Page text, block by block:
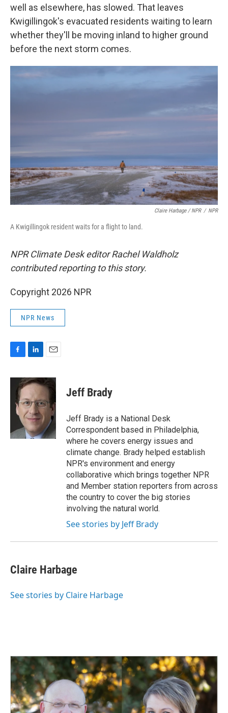
well as elsewhere, has slowed. That leaves
Kwigillingok's evacuated residents waiting to learn
whether they'll be moving inland to higher ground
before the next storm comes.
Claire Harbage / NPR / NPR
A Kwigillingok resident waits for a flight to land.
NPR Climate Desk editor Rachel Waldholz
contributed reporting to this story.
Copyright 2026 NPR
NPR News
c
n
k
e
d
I
n
a
i
l
Jeff Brady
Jeff Brady is a National Desk
Correspondent based in Philadelphia,
where he covers energy issues and
climate change. Brady helped establish
NPR's environment and energy
collaborative which brings together NPR
and Member station reporters from across
the country to cover the big stories
involving the natural world.
See stories by Jeff Brady
Claire Harbage
See stories by Claire Harbage